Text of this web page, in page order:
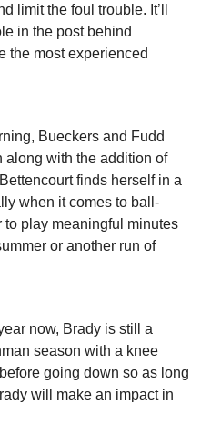
limit the foul trouble. It’ll
in the post behind
the most experienced
Bueckers and Fudd
along with the addition of
finds herself in a
when it comes to ball-
to play meaningful minutes
or another run of
now, Brady is still a
season with a knee
going down so as long
will make an impact in